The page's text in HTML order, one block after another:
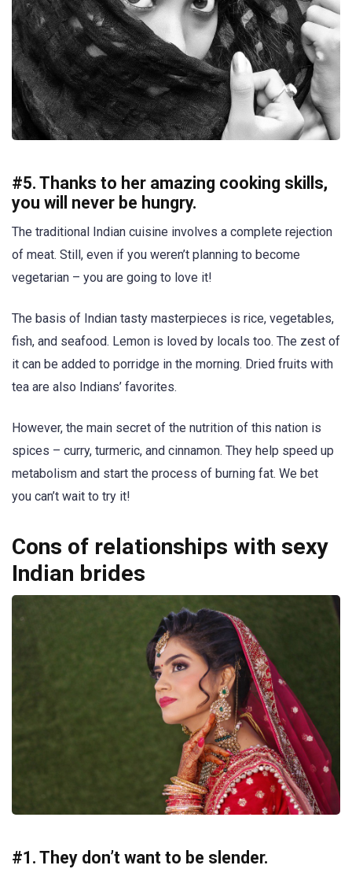
#5. Thanks to her amazing cooking skills,
you will never be hungry.
The traditional Indian cuisine involves a complete rejection
of meat. Still, even if you weren’t planning to become
vegetarian – you are going to love it!
The basis of Indian tasty masterpieces is rice, vegetables,
fish, and seafood. Lemon is loved by locals too. The zest of
it can be added to porridge in the morning. Dried fruits with
tea are also Indians’ favorites.
However, the main secret of the nutrition of this nation is
spices – curry, turmeric, and cinnamon. They help speed up
metabolism and start the process of burning fat. We bet
you can’t wait to try it!
Cons of relationships with sexy
Indian brides
#1. They don’t want to be slender.